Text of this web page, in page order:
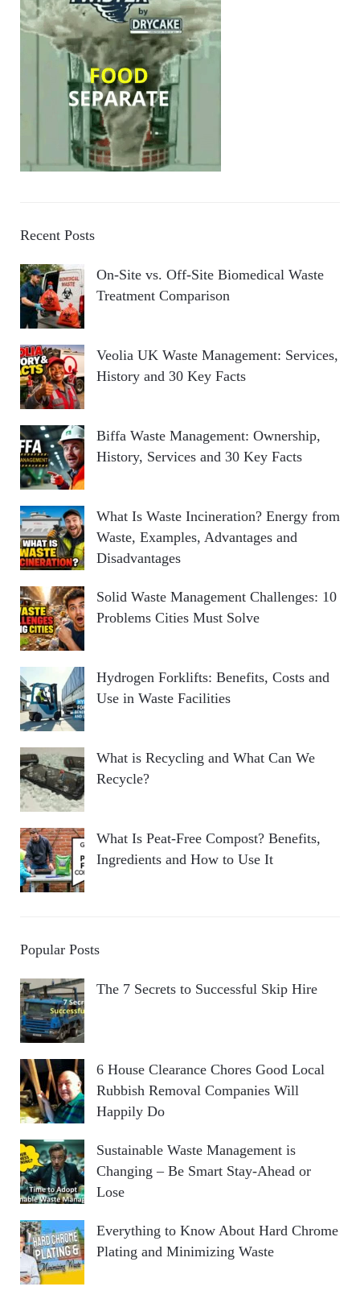
Recent Posts
On-Site vs. Off-Site Biomedical Waste
Treatment Comparison
Veolia UK Waste Management: Services,
History and 30 Key Facts
Biffa Waste Management: Ownership,
History, Services and 30 Key Facts
What Is Waste Incineration? Energy from
Waste, Examples, Advantages and
Disadvantages
Solid Waste Management Challenges: 10
Problems Cities Must Solve
Hydrogen Forklifts: Benefits, Costs and
Use in Waste Facilities
What is Recycling and What Can We
Recycle?
What Is Peat-Free Compost? Benefits,
Ingredients and How to Use It
Popular Posts
The 7 Secrets to Successful Skip Hire
6 House Clearance Chores Good Local
Rubbish Removal Companies Will
Happily Do
Sustainable Waste Management is
Changing – Be Smart Stay-Ahead or
Lose
Everything to Know About Hard Chrome
Plating and Minimizing Waste